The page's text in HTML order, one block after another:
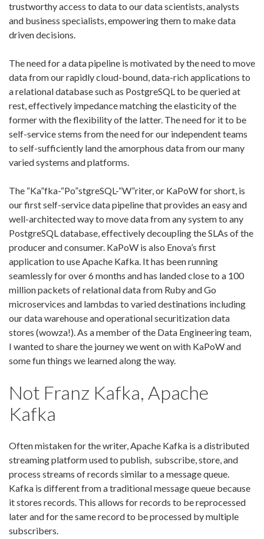
trustworthy access to data to our data scientists, analysts
and business specialists, empowering them to make data
driven decisions.
The need for a data pipeline is motivated by the need to move
data from our rapidly cloud-bound, data-rich applications to
a relational database such as PostgreSQL to be queried at
rest, effectively impedance matching the elasticity of the
former with the flexibility of the latter. The need for it to be
self-service stems from the need for our independent teams
to self-sufficiently land the amorphous data from our many
varied systems and platforms.
The “Ka”fka-“Po”stgreSQL-“W”riter, or KaPoW for short, is
our first self-service data pipeline that provides an easy and
well-architected way to move data from any system to any
PostgreSQL database, effectively decoupling the SLAs of the
producer and consumer. KaPoW is also Enova’s first
application to use Apache Kafka. It has been running
seamlessly for over 6 months and has landed close to a 100
million packets of relational data from Ruby and Go
microservices and lambdas to varied destinations including
our data warehouse and operational securitization data
stores (wowza!). As a member of the Data Engineering team,
I wanted to share the journey we went on with KaPoW and
some fun things we learned along the way.
Not Franz Kafka, Apache
Kafka
Often mistaken for the writer, Apache Kafka is a distributed
streaming platform used to publish, subscribe, store, and
process streams of records similar to a message queue.
Kafka is different from a traditional message queue because
it stores records. This allows for records to be reprocessed
later and for the same record to be processed by multiple
subscribers.